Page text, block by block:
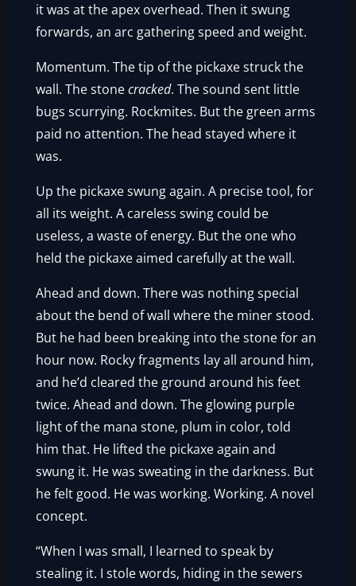
it was at the apex overhead. Then it swung
forwards, an arc gathering speed and weight.
Momentum. The tip of the pickaxe struck the
wall. The stonecracked. The sound sent little
bugs scurrying. Rockmites. But the green arms
paid no attention. The head stayed where it
was.
Up the pickaxe swung again. A precise tool, for
all its weight. A careless swing could be
useless, a waste of energy. But the one who
held the pickaxe aimed carefully at the wall.
Ahead and down. There was nothing special
about the bend of wall where the miner stood.
But he had been breaking into the stone for an
hour now. Rocky fragments lay all around him,
and he’d cleared the ground around his feet
twice. Ahead and down. The glowing purple
light of the mana stone, plum in color, told
him that. He lifted the pickaxe again and
swung it. He was sweating in the darkness. But
he felt good. He was working. Working. A novel
concept.
“When I was small, I learned to speak by
stealing it. I stole words, hiding in the sewers